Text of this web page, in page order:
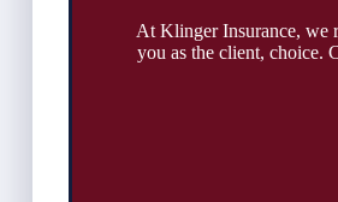
At Klinger Insurance, we
you as the client, choice.